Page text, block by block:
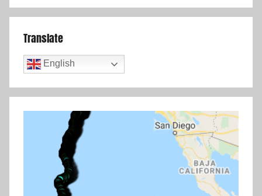
Translate
English